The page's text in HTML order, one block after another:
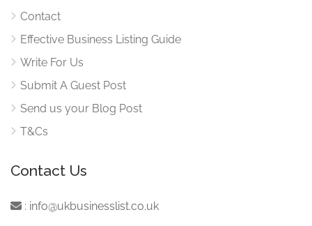
Contact
Effective Business Listing Guide
Write For Us
Submit A Guest Post
Send us your Blog Post
T&Cs
Contact Us
: info@ukbusinesslist.co.uk